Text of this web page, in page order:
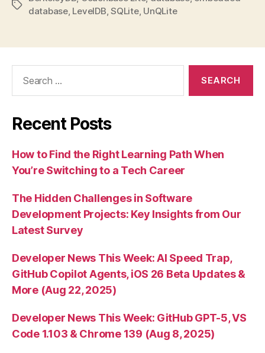
Tags
database, LevelDB,SQLite, UnQLite
Recent Posts
How to Find the Right Learning Path When
You’re Switching to a Tech Career
The Hidden Challenges in Software
Development Projects: Key Insights from Our
Latest Survey
Developer News This Week: AI Speed Trap,
GitHub Copilot Agents, iOS 26 Beta Updates &
More (Aug 22, 2025)
Developer News This Week: GitHub GPT-5, VS
Code 1.103 & Chrome 139 (Aug 8, 2025)